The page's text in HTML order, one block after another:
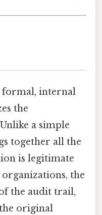
formal, internal
the
a simple
together all the
is legitimate
the
the audit trail,
original